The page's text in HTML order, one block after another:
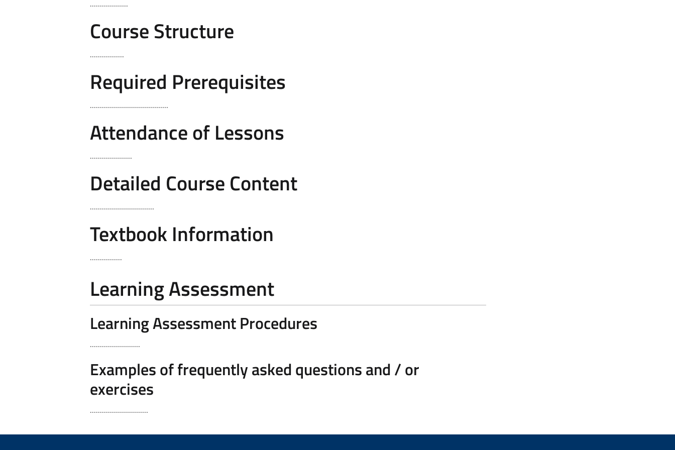
...................
Course Structure
.................
Required Prerequisites
.......................................
Attendance of Lessons
.....................
Detailed Course Content
................................
Textbook Information
................
Learning Assessment
Learning Assessment Procedures
.........................
Examples of frequently asked questions and / or
exercises
.............................